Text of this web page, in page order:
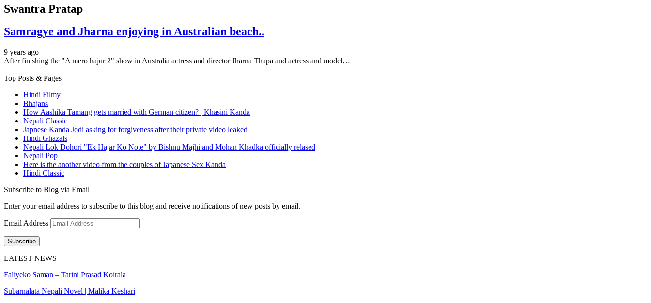
Swantra Pratap
Samragye and Jharna enjoying in Australian beach..
9 years ago
After finishing the "A mero hajur 2" show in Australia actress and director Jharna Thapa and actress and model…
Top Posts & Pages
Hindi Filmy
Bhajans
How Aashika Tamang gets married with German citizen? | Khasini Kanda
Nepali Classic
Japnese Kanda Jodi asking for forgiveness after their private video leaked
Hindi Ghazals
Nepali Lok Dohori "Ek Hajar Ko Note" by Bishnu Majhi and Mohan Khadka officially relased
Nepali Pop
Here is the another video from the couples of Japanese Sex Kanda
Hindi Classic
Subscribe to Blog via Email
Enter your email address to subscribe to this blog and receive notifications of new posts by email.
Email Address
Subscribe
LATEST NEWS
Faliyeko Saman – Tarini Prasad Koirala
Subarnalata Nepali Novel | Malika Keshari